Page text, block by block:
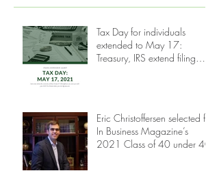
Tax Day for individuals
extended to May 17:
Treasury, IRS extend filing
Eric Christoffersen selected for
In Business Magazine’s
2021 Class of 40 under 40.